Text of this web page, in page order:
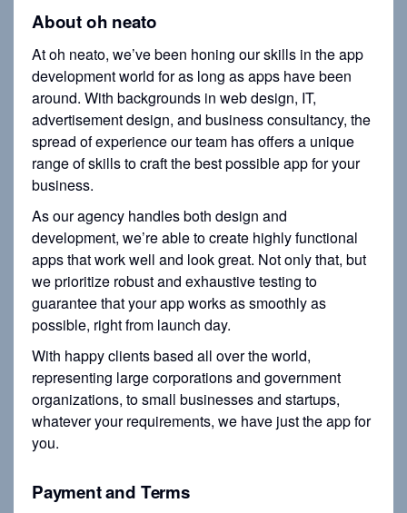
About oh neato
At oh neato, we’ve been honing our skills in the app
development world for as long as apps have been
around. With backgrounds in web design, IT,
advertisement design, and business consultancy, the
spread of experience our team has offers a unique
range of skills to craft the best possible app for your
business.
As our agency handles both design and
development, we’re able to create highly functional
apps that work well and look great. Not only that, but
we prioritize robust and exhaustive testing to
guarantee that your app works as smoothly as
possible, right from launch day.
With happy clients based all over the world,
representing large corporations and government
organizations, to small businesses and startups,
whatever your requirements, we have just the app for
you.
Payment and Terms